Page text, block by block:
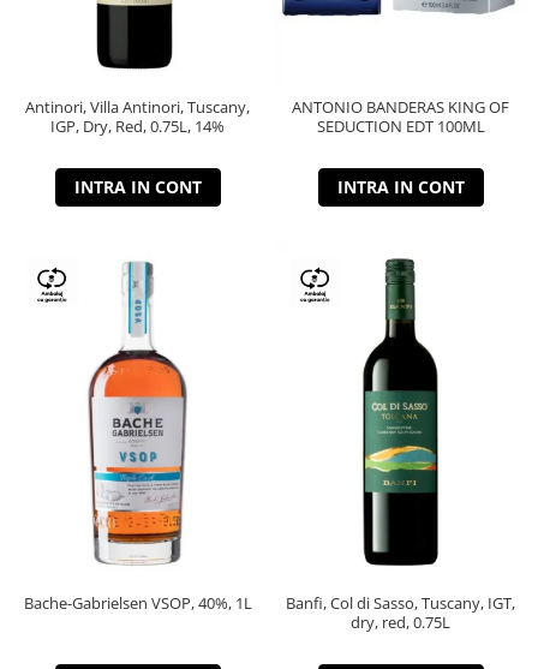
Antinori, Villa Antinori, Tuscany,
IGP, Dry, Red, 0.75L, 14%
INTRA IN CONT
ANTONIO BANDERAS KING OF
SEDUCTION EDT 100ML
INTRA IN CONT
Bache-Gabrielsen VSOP, 40%, 1L
Banfi, Col di Sasso, Tuscany, IGT,
dry, red, 0.75L